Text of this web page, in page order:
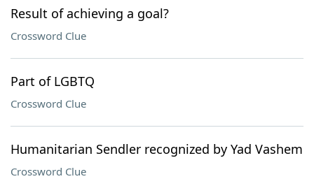
Result of achieving a goal?
Crossword Clue
Part of LGBTQ
Crossword Clue
Humanitarian Sendler recognized by Yad Vashem
Crossword Clue